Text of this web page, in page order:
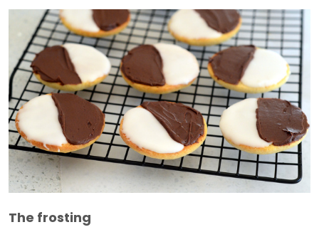
The frosting